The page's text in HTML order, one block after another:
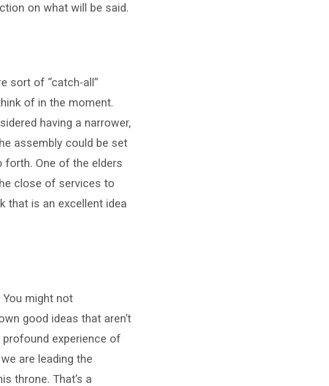
on what will be said.
sort of “catch-all”
of in the moment.
having a narrower,
assembly could be set
One of the elders
close of services to
that is an excellent idea
might not
good ideas that aren’t
profound experience of
are leading the
throne. That’s a